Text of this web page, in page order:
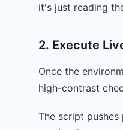
it's just reading
2. Execute
Once the
high-contrast
The script